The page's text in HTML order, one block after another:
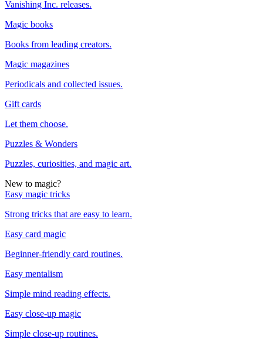
Vanishing Inc. releases.
Magic books
Books from leading creators.
Magic magazines
Periodicals and collected issues.
Gift cards
Let them choose.
Puzzles & Wonders
Puzzles, curiosities, and magic art.
New to magic?
Easy magic tricks
Strong tricks that are easy to learn.
Easy card magic
Beginner-friendly card routines.
Easy mentalism
Simple mind reading effects.
Easy close-up magic
Simple close-up routines.